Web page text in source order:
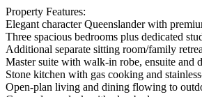
Property Features:
Elegant character Queenslander with
Three spacious bedrooms plus dedicated
Additional separate sitting room/family
Master suite with walk-in robe, ensuite and
Stone kitchen with gas cooking and
Open-plan living and dining flowing to